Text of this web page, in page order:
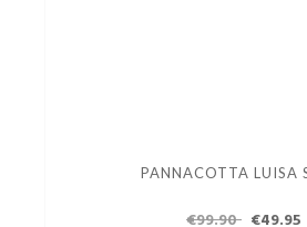
PANNACOTTA LUISA
€99.90 €49.95